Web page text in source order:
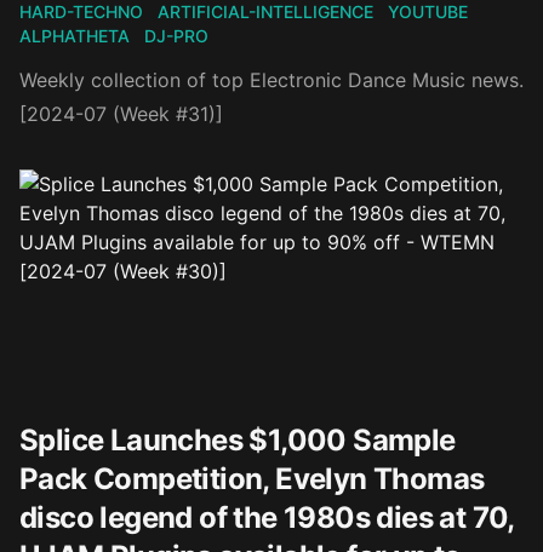
HARD-TECHNO
ARTIFICIAL-INTELLIGENCE
YOUTUBE
ALPHATHETA
DJ-PRO
Weekly collection of top Electronic Dance Music news.
[2024-07 (Week #31)]
Splice Launches $1,000 Sample
Pack Competition, Evelyn Thomas
disco legend of the 1980s dies at 70,